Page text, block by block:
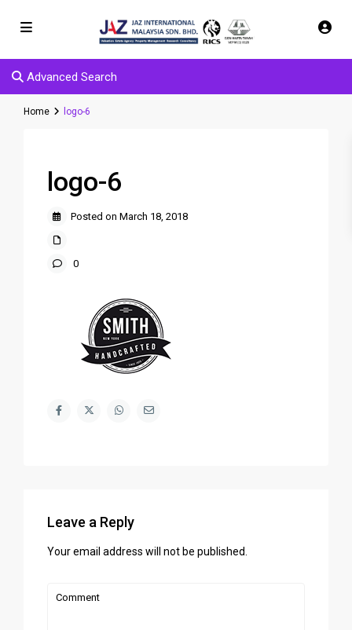
Advanced Search
Home logo-6
logo-6
Posted on March 18, 2018
0
Leave a Reply
Your email address will not be published.